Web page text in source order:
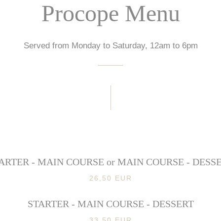
Procope Menu
Served from Monday to Saturday, 12am to 6pm
- MAIN COURSE or MAIN COURSE -
26,50 EUR
STARTER - MAIN COURSE - DESSERT